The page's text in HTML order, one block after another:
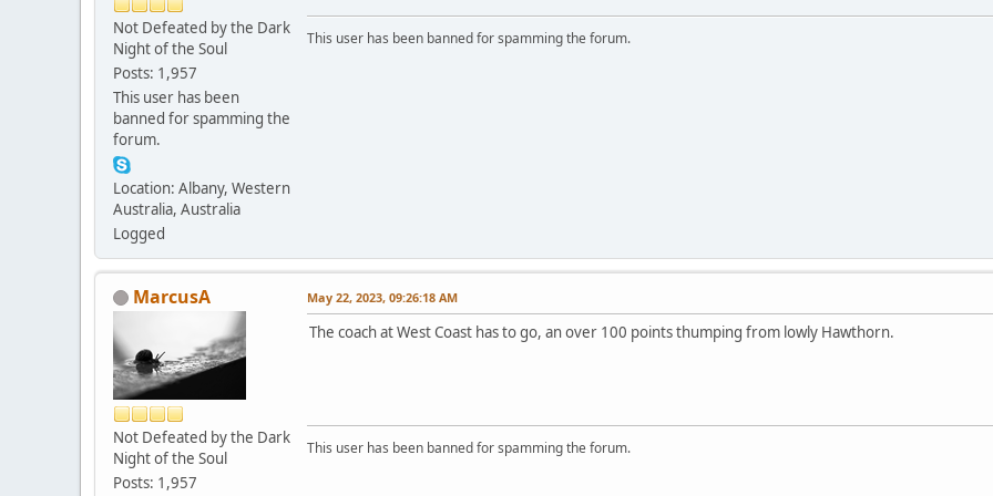
Not Defeated by the Dark
Night of the Soul
Posts: 1,957
This user has been
banned for spamming the
forum.
Location: Albany, Western
Australia, Australia
Logged
This user has been banned for spamming the forum.
MarcusA
Not Defeated by the Dark
Night of the Soul
Posts: 1,957
May 22, 2023, 09:26:18 AM
The coach at West Coast has to go, an over 100 points thumping from lowly Hawthorn.
This user has been banned for spamming the forum.